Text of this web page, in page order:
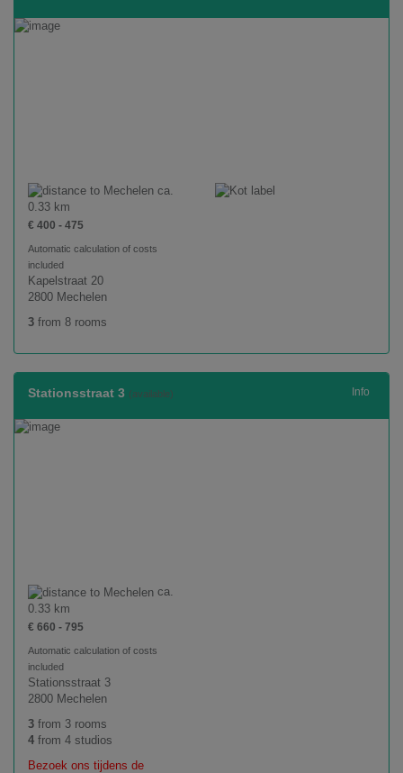
ca.
0.33 km
€ 400 - 475
Automatic calculation of costs
included
Kapelstraat 20
2800 Mechelen
3 from 8 rooms
Info
Stationsstraat 3 (available)
ca.
0.33 km
€ 660 - 795
Automatic calculation of costs
included
Stationsstraat 3
2800 Mechelen
3 from 3 rooms
4 from 4 studios
Bezoek ons tijdens de